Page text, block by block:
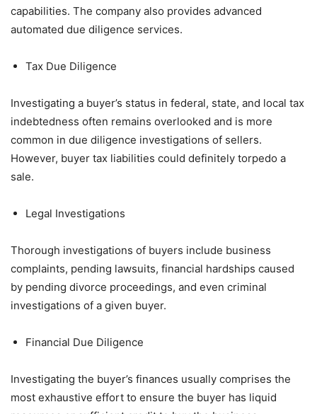
capabilities. The company also provides advanced
automated due diligence services.
Tax Due Diligence
Investigating a buyer’s status in federal, state, and local tax
indebtedness often remains overlooked and is more
common in due diligence investigations of sellers.
However, buyer tax liabilities could definitely torpedo a
sale.
Legal Investigations
Thorough investigations of buyers include business
complaints, pending lawsuits, financial hardships caused
by pending divorce proceedings, and even criminal
investigations of a given buyer.
Financial Due Diligence
Investigating the buyer’s finances usually comprises the
most exhaustive effort to ensure the buyer has liquid